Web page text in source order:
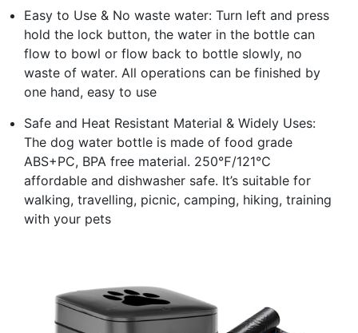
Easy to Use & No waste water: Turn left and press
hold the lock button, the water in the bottle can
flow to bowl or flow back to bottle slowly, no
waste of water. All operations can be finished by
one hand, easy to use
Safe and Heat Resistant Material & Widely Uses:
The dog water bottle is made of food grade
ABS+PC, BPA free material. 250℉/121℃
affordable and dishwasher safe. It’s suitable for
walking, travelling, picnic, camping, hiking, training
with your pets